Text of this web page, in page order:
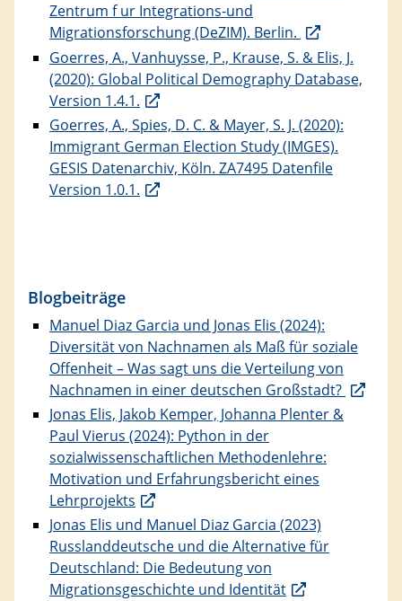
Zentrum f ur Integrations-und
Migrationsforschung (DeZIM). Berlin.
Goerres, A., Vanhuysse, P., Krause, S. & Elis, J.
(2020): Global Political Demography Database,
Version 1.4.1.
Goerres, A., Spies, D. C. & Mayer, S. J. (2020):
Immigrant German Election Study (IMGES).
GESIS Datenarchiv, Köln. ZA7495 Datenfile
Version 1.0.1.
Blogbeiträge
Manuel Diaz Garcia und Jonas Elis (2024):
Diversität von Nachnamen als Maß für soziale
Offenheit – Was sagt uns die Verteilung von
Nachnamen in einer deutschen Großstadt?
Jonas Elis, Jakob Kemper, Johanna Plenter &
Paul Vierus (2024): Python in der
sozialwissenschaftlichen Methodenlehre:
Motivation und Erfahrungsbericht eines
Lehrprojekts
Jonas Elis und Manuel Diaz Garcia (2023)
Russlanddeutsche und die Alternative für
Deutschland: Die Bedeutung von
Migrationsgeschichte und Identität